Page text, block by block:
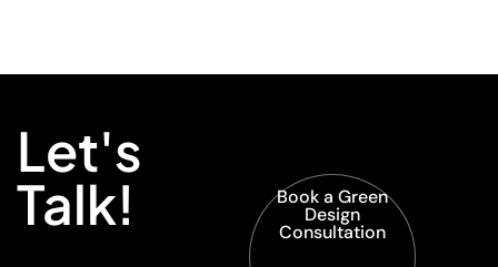
Let's
Talk! Book a Green
Design
Consultation